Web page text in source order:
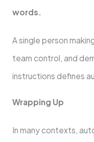
words.
A single person
team control, and
instructions defines
Wrapping Up
In many contexts,